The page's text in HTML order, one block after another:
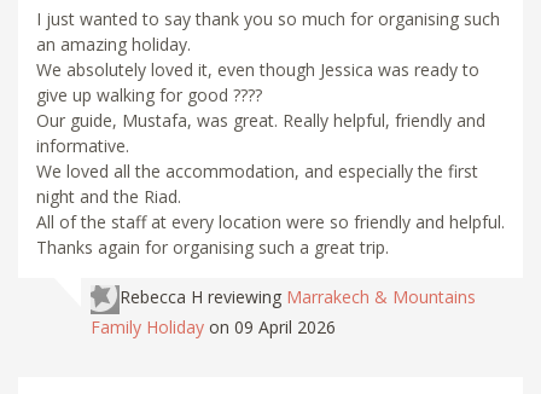
I just wanted to say thank you so much for organising such
an amazing holiday.
We absolutely loved it, even though Jessica was ready to
give up walking for good ????
Our guide, Mustafa, was great. Really helpful, friendly and
informative.
We loved all the accommodation, and especially the first
night and the Riad.
All of the staff at every location were so friendly and helpful.
Thanks again for organising such a great trip.
Rebecca H reviewing Marrakech & Mountains
Family Holiday on 09 April 2026